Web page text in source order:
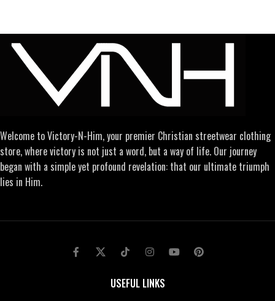
Welcome to Victory-N-Him, your premier Christian streetwear clothing
store, where victory is not just a word, but a way of life. Our journey
began with a simple yet profound revelation: that our ultimate triumph
lies in Him.
USEFUL LINKS